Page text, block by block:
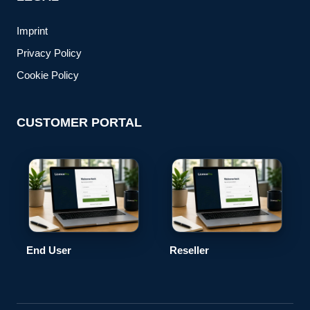
Imprint
Privacy Policy
Cookie Policy
CUSTOMER PORTAL
End User Reseller